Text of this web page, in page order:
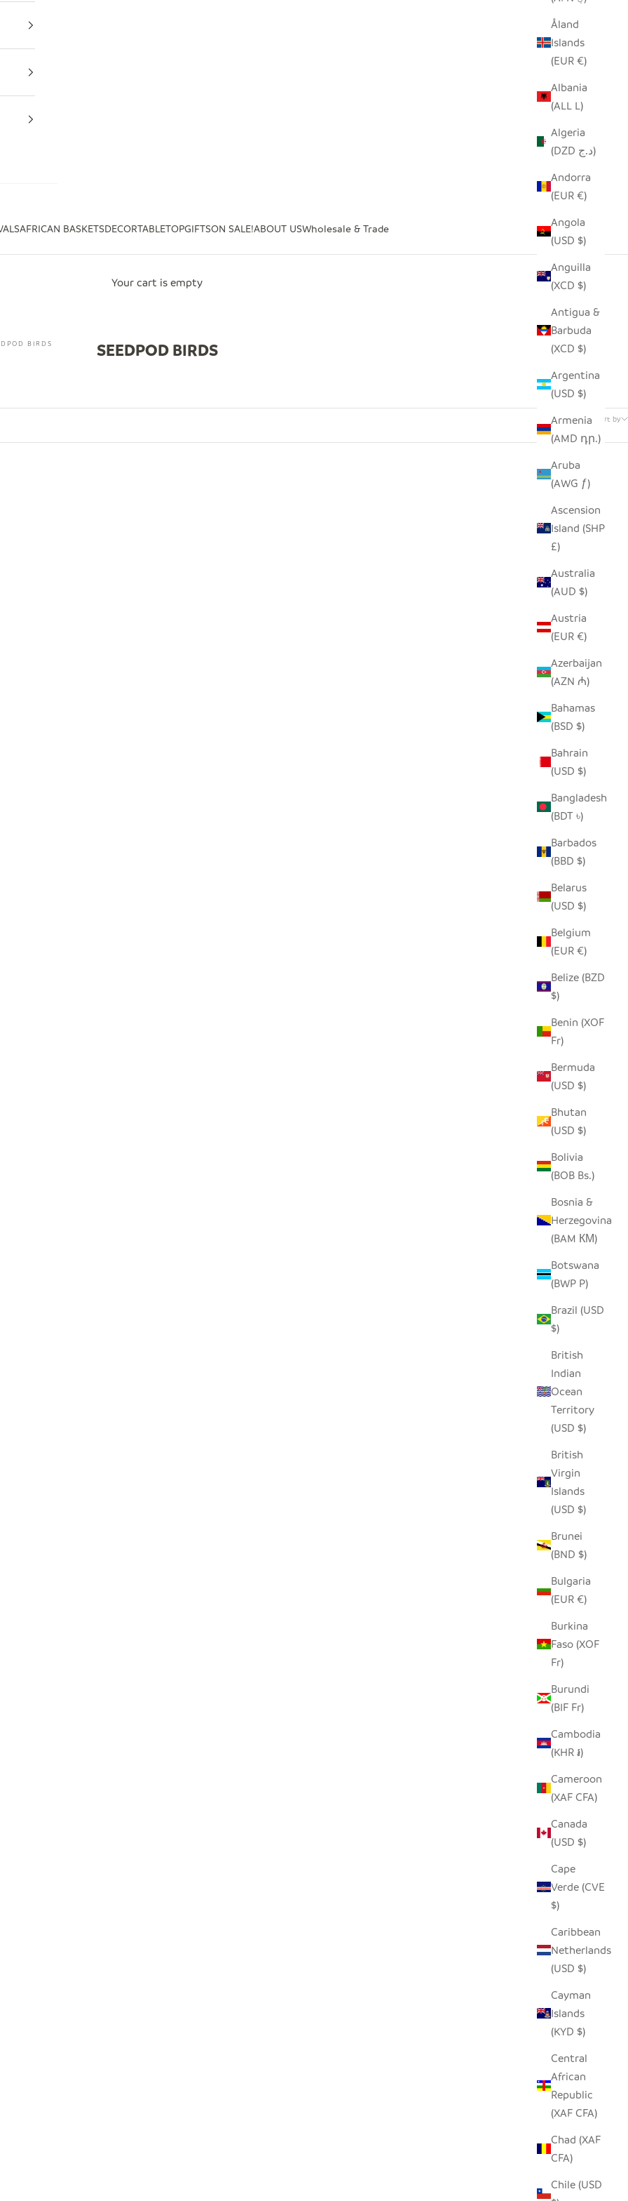
AFRICAN BASKETSDECORTABLETOPGIFTSON SALE!ABOUT USWholesale & Trade
Åland
Islands
(EUR €)
Albania
(ALL L)
Algeria
(DZD د.ج)
Andorra
(EUR €)
Angola
(USD $)
Anguilla
(XCD $)
Antigua &
Barbuda
(XCD $)
Argentina
(USD $)
Armenia
(AMD դր.)
Aruba
(AWG ƒ)
Ascension
Island (SHP
£)
Australia
(AUD $)
Austria
(EUR €)
Azerbaijan
(AZN ₼)
Bahamas
(BSD $)
Bahrain
(USD $)
Bangladesh
(BDT ৳)
Barbados
(BBD $)
Belarus
(USD $)
Belgium
(EUR €)
Belize (BZD
$)
Benin (XOF
Fr)
Bermuda
(USD $)
Bhutan
(USD $)
Bolivia
(BOB Bs.)
Bosnia &
Herzegovina
(BAM КМ)
Botswana
(BWP P)
Brazil (USD
$)
British
Indian
Ocean
Territory
(USD $)
British
Virgin
Islands
(USD $)
Brunei
(BND $)
Bulgaria
(EUR €)
Burkina
Faso (XOF
Fr)
Burundi
(BIF Fr)
Cambodia
(KHR ៛)
Cameroon
(XAF CFA)
Canada
(USD $)
Cape
Verde (CVE
$)
Caribbean
Netherlands
(USD $)
Cayman
Islands
(KYD $)
Central
African
Republic
(XAF CFA)
Chad (XAF
CFA)
Chile (USD
Your cart is empty
BIRDS SEEDPOD BIRDS
Sort by
SALE PRICE
SEEDPOD CARDINAL
SEEDPOD PENGUIN
SALE PRICE
REGULAR PRICE